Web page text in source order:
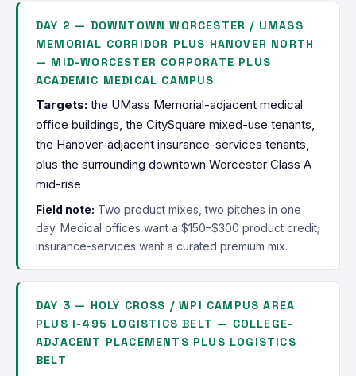
DAY 2 — DOWNTOWN WORCESTER / UMASS
MEMORIAL CORRIDOR PLUS HANOVER NORTH
— MID-WORCESTER CORPORATE PLUS
ACADEMIC MEDICAL CAMPUS
Targets: the UMass Memorial-adjacent medical
office buildings, the CitySquare mixed-use tenants,
the Hanover-adjacent insurance-services tenants,
plus the surrounding downtown Worcester Class A
mid-rise
Field note: Two product mixes, two pitches in one
day. Medical offices want a $150–$300 product credit;
insurance-services want a curated premium mix.
DAY 3 — HOLY CROSS / WPI CAMPUS AREA
PLUS I-495 LOGISTICS BELT — COLLEGE-
ADJACENT PLACEMENTS PLUS LOGISTICS
BELT